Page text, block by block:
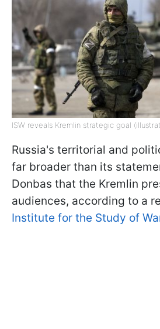
ISW reveals Kremlin strategic goal
Russia's territorial and
far broader than its
Donbas that the Kremlin
audiences, according to a
Institute for the Study of